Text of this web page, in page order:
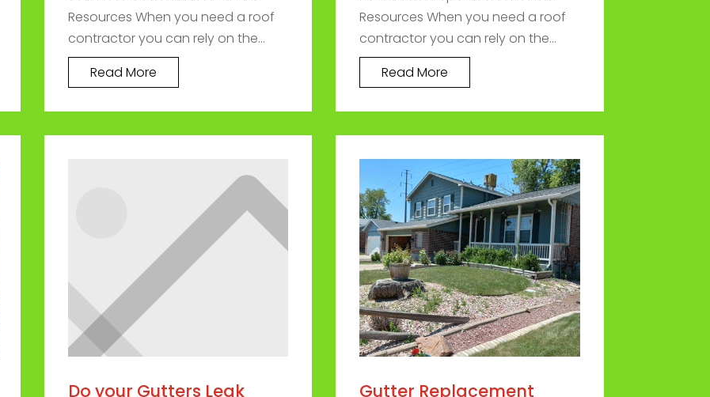
Resources When you need a roof
contractor you can rely on the...
Read More
Resources When you need a roof
contractor you can rely on the...
Read More
Do your Gutters Leak
Gutter Replacement